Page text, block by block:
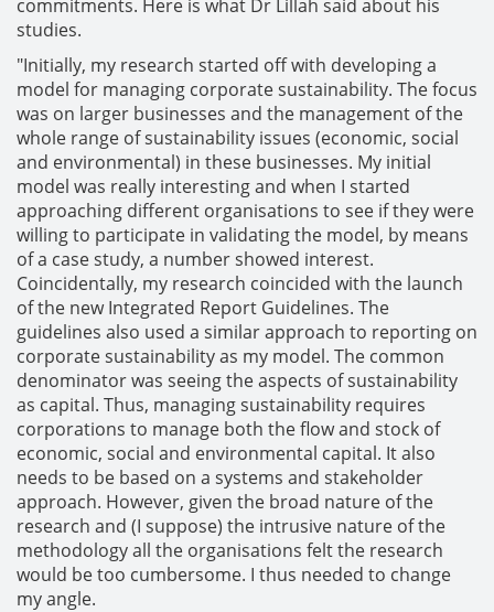
commitments. Here is what Dr Lillah said about his
studies.
"Initially, my research started off with developing a
model for managing corporate sustainability. The focus
was on larger businesses and the management of the
whole range of sustainability issues (economic, social
and environmental) in these businesses. My initial
model was really interesting and when I started
approaching different organisations to see if they were
willing to participate in validating the model, by means
of a case study, a number showed interest.
Coincidentally, my research coincided with the launch
of the new Integrated Report Guidelines. The
guidelines also used a similar approach to reporting on
corporate sustainability as my model. The common
denominator was seeing the aspects of sustainability
as capital. Thus, managing sustainability requires
corporations to manage both the flow and stock of
economic, social and environmental capital. It also
needs to be based on a systems and stakeholder
approach. However, given the broad nature of the
research and (I suppose) the intrusive nature of the
methodology all the organisations felt the research
would be too cumbersome. I thus needed to change
my angle.